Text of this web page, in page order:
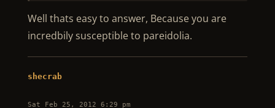
Well thats easy to answer, Because you are
incredbily susceptible to pareidolia.
shecrab
Sat Feb 25, 2012 6:29 pm